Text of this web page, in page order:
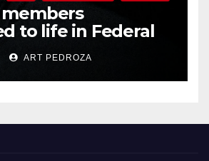
members
to life in Federal
Mexican Mafia hit
ART PEDROZA